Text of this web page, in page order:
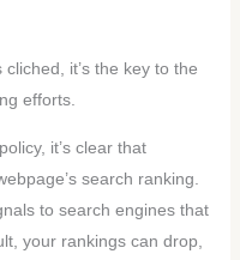
it’s the key to the
efforts.
it’s clear that
search ranking.
to search engines that
your rankings can drop,